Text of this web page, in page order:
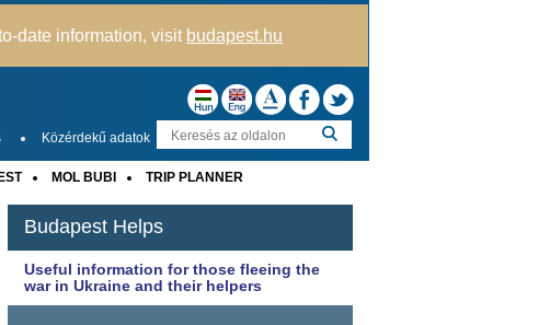
date information, visit budapest.hu
Közérdekű adatok
MOL BUBI TRIP PLANNER
Budapest Helps
Useful information for those fleeing the
war in Ukraine and their helpers